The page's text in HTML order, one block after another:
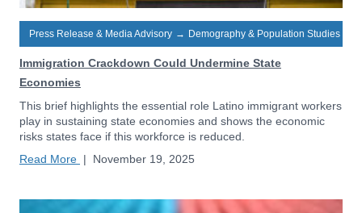
Press Release & Media Advisory → Demography & Population Studies
Immigration Crackdown Could Undermine State
Economies
This brief highlights the essential role Latino immigrant workers
play in sustaining state economies and shows the economic
risks states face if this workforce is reduced.
Read More | November 19, 2025